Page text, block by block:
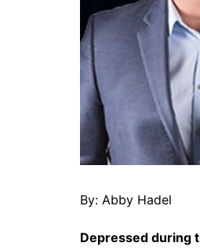
By: Abby Hadel
Depressed during